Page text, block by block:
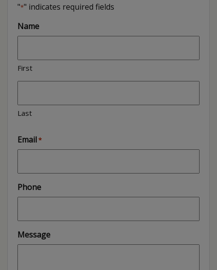
"*" indicates required fields
Name
First
Last
Email*
Phone
Message